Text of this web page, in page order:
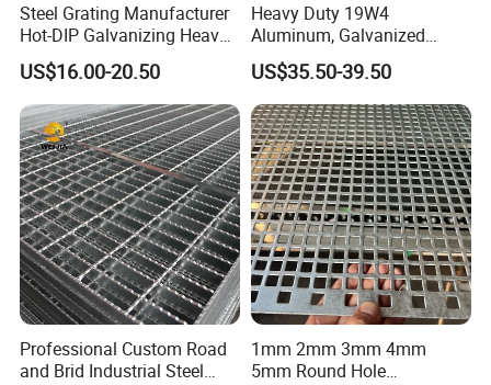
Packaging & Shipping
Steel Grating Manufacturer
Hot-DIP Galvanizing Heavy
Duty Galvanized Grating for
Petroleum Industry
US$16.00-20.50
Heavy Duty 19W4
Aluminum, Galvanized
Steel, Stainless Steel,
Catwalk Deck Floor Steel
Bar Grating Drain Trench
Cover Price for Walkway
Platform
US$35.50-39.50
Professional Custom Road
and Brid Industrial Steel
1mm 2mm 3mm 4mm
5mm Round Hole